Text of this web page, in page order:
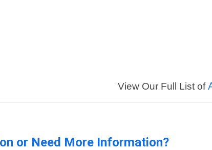
View Our Full List of
or Need More Information?